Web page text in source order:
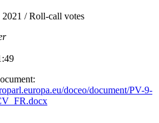
2021 / Roll-call votes
doceo/document/PV-9-